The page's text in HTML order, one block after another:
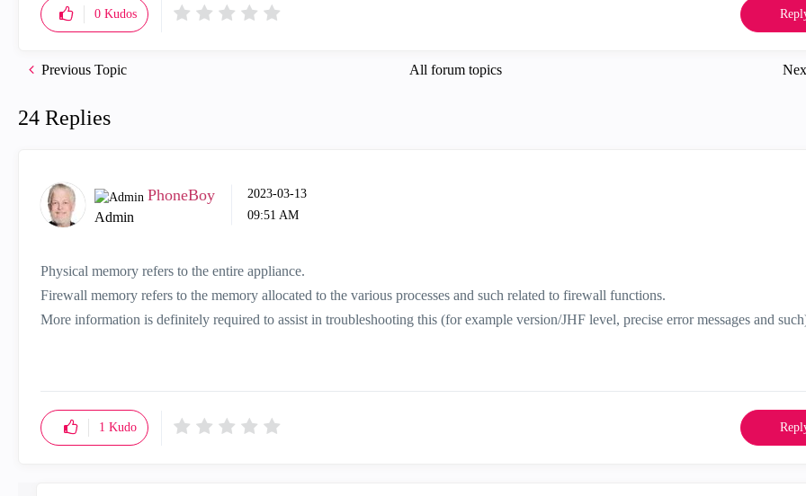
0 Kudos
All forum topics
Previous Topic
24 Replies
PhoneBoy
Admin
‎2023-03-13
09:51 AM
Physical memory refers to the entire appliance.
Firewall memory refers to the memory allocated to the various processes and such related to firewall functions.
More information is definitely required to assist in troubleshooting this (for example version/JHF level, precise error messages and
1 Kudo